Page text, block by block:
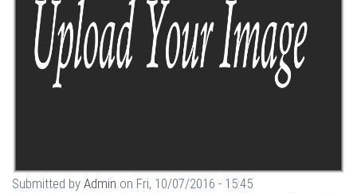
Submitted by Admin on Fri, 10/07/2016 - 15:45